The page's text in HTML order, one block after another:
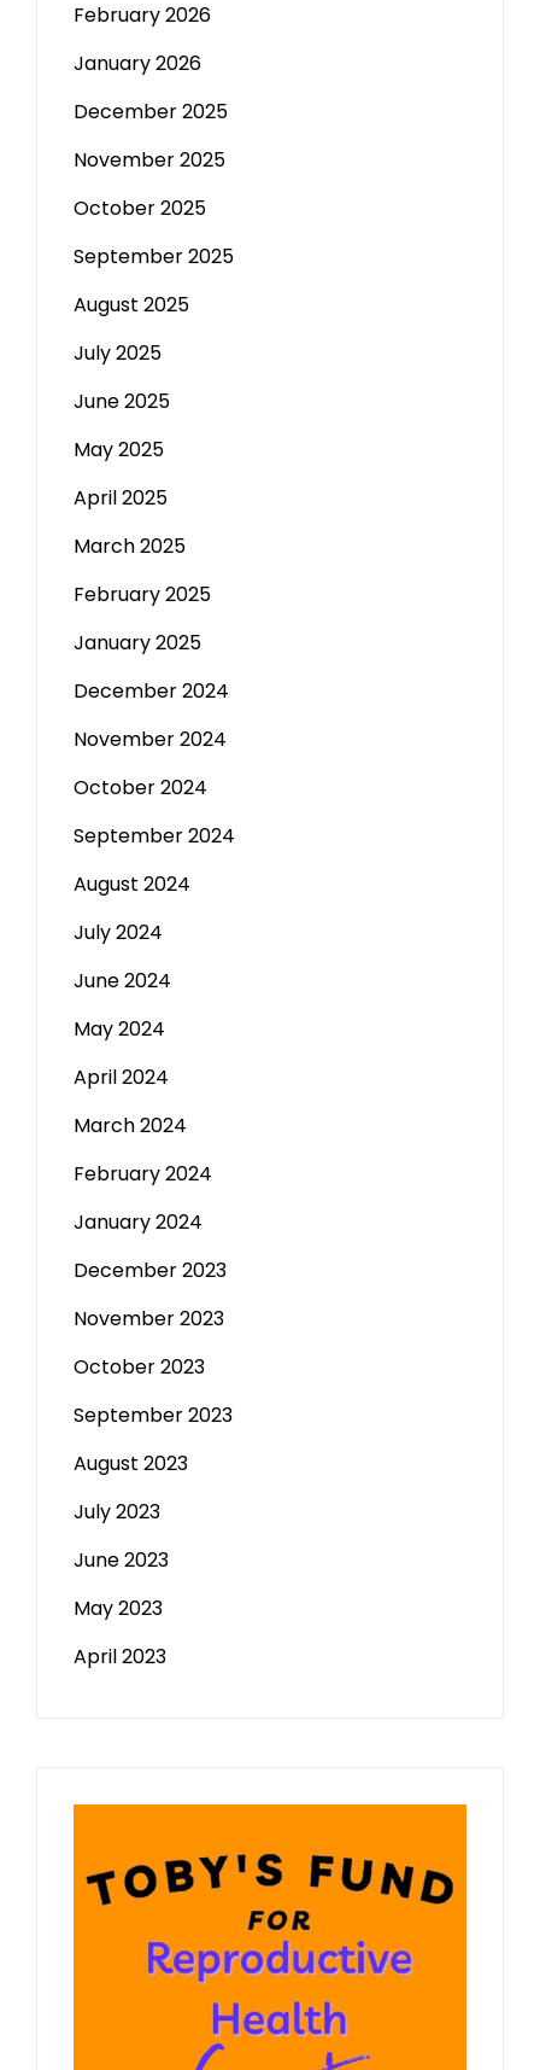
February 2026
January 2026
December 2025
November 2025
October 2025
September 2025
August 2025
July 2025
June 2025
May 2025
April 2025
March 2025
February 2025
January 2025
December 2024
November 2024
October 2024
September 2024
August 2024
July 2024
June 2024
May 2024
April 2024
March 2024
February 2024
January 2024
December 2023
November 2023
October 2023
September 2023
August 2023
July 2023
June 2023
May 2023
April 2023